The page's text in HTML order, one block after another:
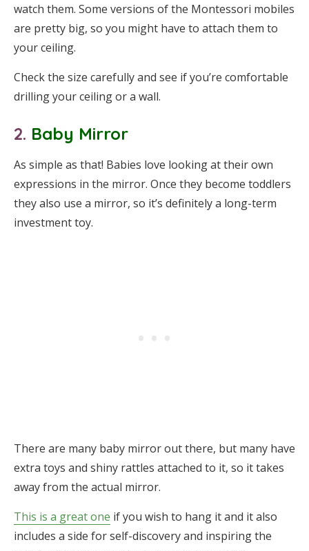
watch them. Some versions of the Montessori mobiles
are pretty big, so you might have to attach them to
your ceiling.
Check the size carefully and see if you’re comfortable
drilling your ceiling or a wall.
2. Baby Mirror
As simple as that! Babies love looking at their own
expressions in the mirror. Once they become toddlers
they also use a mirror, so it’s definitely a long-term
investment toy.
There are many baby mirror out there, but many have
extra toys and shiny rattles attached to it, so it takes
away from the actual mirror.
This is a great one if you wish to hang it and it also
includes a side for self-discovery and inspiring the